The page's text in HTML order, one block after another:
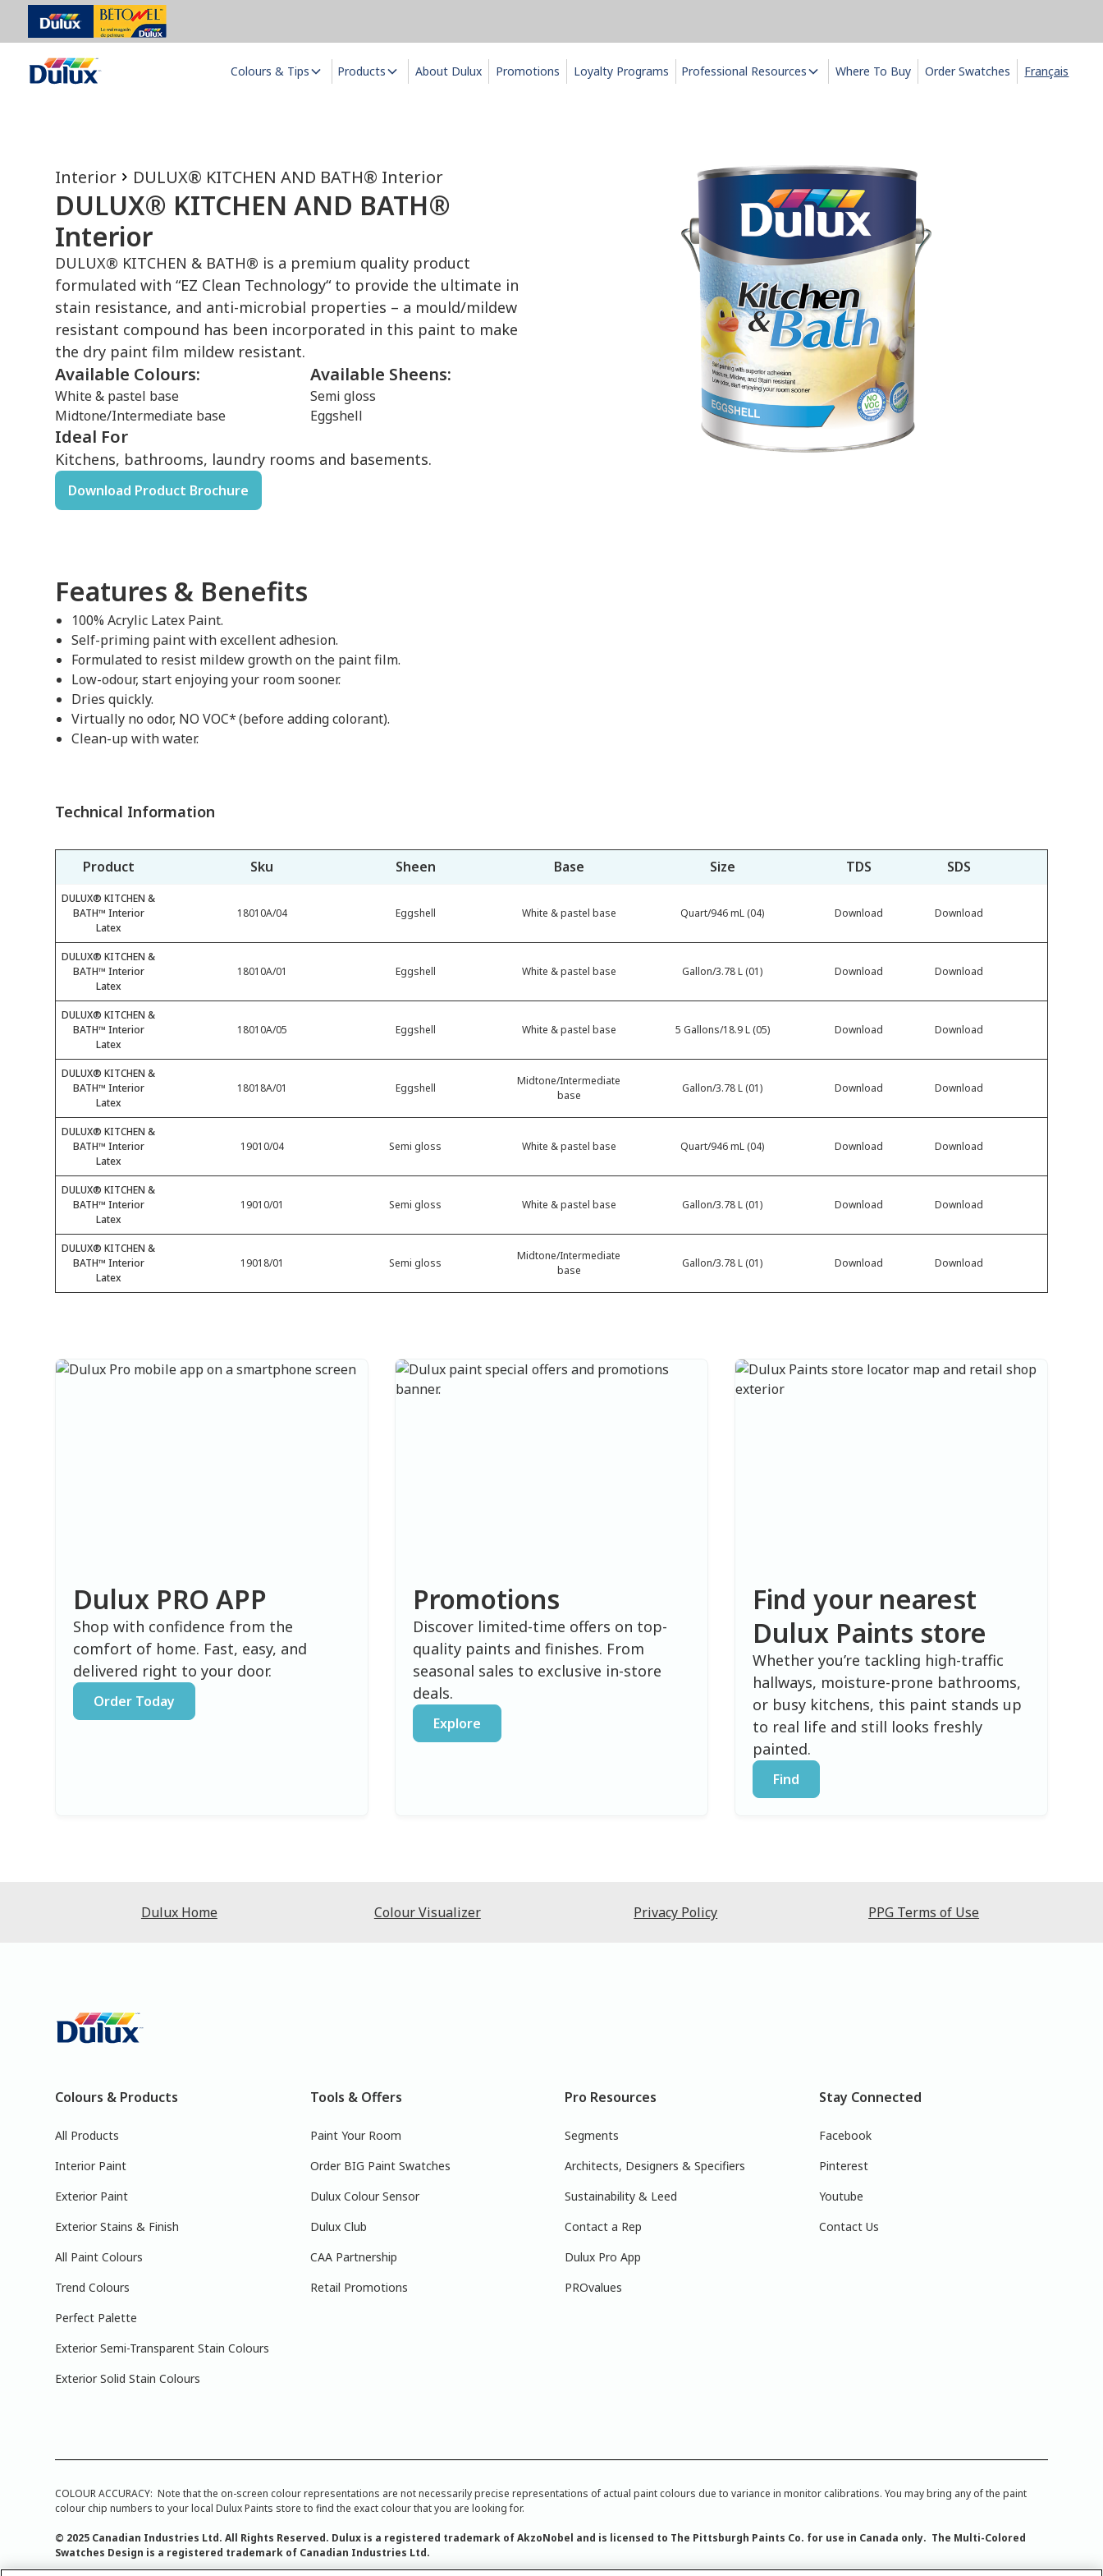
Colours & Tips Products About Dulux Promotions Loyalty Programs Professional Resources Where To Buy Order Swatches Français
Interior DULUX® KITCHEN AND BATH® Interior
DULUX® KITCHEN AND BATH®
Interior
DULUX® KITCHEN & BATH® is a premium quality product
formulated with “EZ Clean Technology“ to provide the ultimate in
stain resistance, and anti-microbial properties – a mould/mildew
resistant compound has been incorporated in this paint to make
the dry paint film mildew resistant.
Available Colours:
White & pastel base
Midtone/Intermediate base
Available Sheens:
Semi gloss
Eggshell
Ideal For
Kitchens, bathrooms, laundry rooms and basements.
Download Product Brochure
Features & Benefits
100% Acrylic Latex Paint.
Self-priming paint with excellent adhesion.
Formulated to resist mildew growth on the paint film.
Low-odour, start enjoying your room sooner.
Dries quickly.
Virtually no odor, NO VOC* (before adding colorant).
Clean-up with water.
Technical Information
Product Sku Sheen Base Size TDS SDS
DULUX® KITCHEN &
BATH™ Interior
Latex
18010A/04 Eggshell White & pastel base Quart/946 mL (04) Download Download
DULUX® KITCHEN &
BATH™ Interior
Latex
18010A/01 Eggshell White & pastel base Gallon/3.78 L (01) Download Download
DULUX® KITCHEN &
BATH™ Interior
Latex
18010A/05 Eggshell White & pastel base 5 Gallons/18.9 L (05) Download Download
DULUX® KITCHEN &
BATH™ Interior
Latex
18018A/01 Eggshell
Midtone/Intermediate
base
Gallon/3.78 L (01) Download Download
DULUX® KITCHEN &
BATH™ Interior
Latex
19010/04 Semi gloss White & pastel base Quart/946 mL (04) Download Download
DULUX® KITCHEN &
BATH™ Interior
Latex
19010/01 Semi gloss White & pastel base Gallon/3.78 L (01) Download Download
DULUX® KITCHEN &
BATH™ Interior
Latex
19018/01 Semi gloss
Midtone/Intermediate
base
Gallon/3.78 L (01) Download Download
Dulux PRO APP
Shop with confidence from the
comfort of home. Fast, easy, and
delivered right to your door.
Order Today
Promotions
Discover limited-time offers on top-
quality paints and finishes. From
seasonal sales to exclusive in-store
deals.
Explore
Find your nearest
Dulux Paints store
Whether you’re tackling high-traffic
hallways, moisture-prone bathrooms,
or busy kitchens, this paint stands up
to real life and still looks freshly
painted.
Find
Dulux Home Colour Visualizer Privacy Policy PPG Terms of Use
Colours & Products
All Products
Interior Paint
Exterior Paint
Exterior Stains & Finish
All Paint Colours
Trend Colours
Perfect Palette
Exterior Semi-Transparent Stain Colours
Exterior Solid Stain Colours
Tools & Offers
Paint Your Room
Order BIG Paint Swatches
Dulux Colour Sensor
Dulux Club
CAA Partnership
Retail Promotions
Pro Resources
Segments
Architects, Designers & Specifiers
Sustainability & Leed
Contact a Rep
Dulux Pro App
PROvalues
Stay Connected
Facebook
Pinterest
Youtube
Contact Us
COLOUR ACCURACY: Note that the on-screen colour representations are not necessarily precise representations of actual paint colours due to variance in monitor calibrations. You may bring any of the paint
colour chip numbers to your local Dulux Paints store to find the exact colour that you are looking for.
© 2025 Canadian Industries Ltd. All Rights Reserved. Dulux is a registered trademark of AkzoNobel and is licensed to The Pittsburgh Paints Co. for use in Canada only. The Multi-Colored
Swatches Design is a registered trademark of Canadian Industries Ltd.